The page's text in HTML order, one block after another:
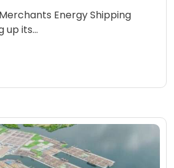
Energy Shipping
up its…